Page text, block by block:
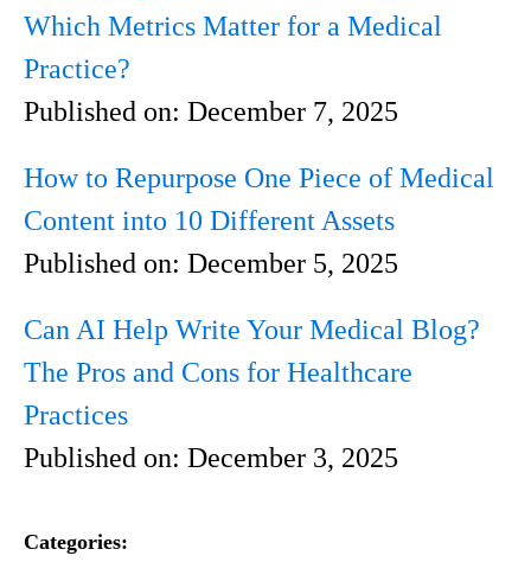
Which Metrics Matter for a Medical
Practice?
Published on: December 7, 2025
How to Repurpose One Piece of Medical
Content into 10 Different Assets
Published on: December 5, 2025
Can AI Help Write Your Medical Blog?
The Pros and Cons for Healthcare
Practices
Published on: December 3, 2025
Categories: